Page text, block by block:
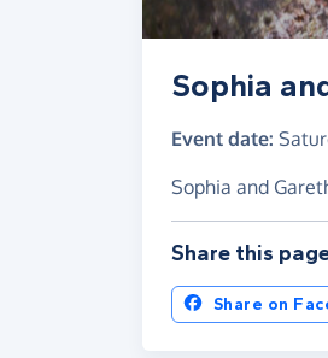
Sophia
Event date:
Sophia and
Share this
Share on